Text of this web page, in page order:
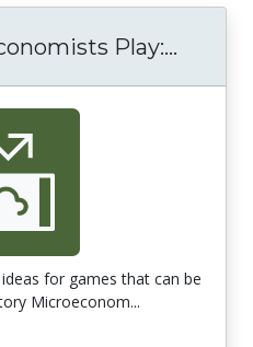
Play:...
for games that can be
Microeconom...